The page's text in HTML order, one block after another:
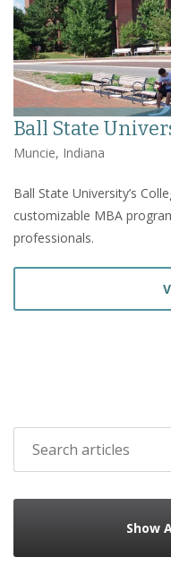
Ball State
Muncie, Indiana
Ball State University’s
customizable MBA
professionals.
Show